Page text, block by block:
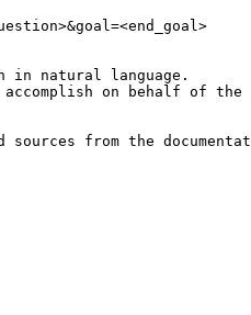
in natural language.
on behalf of
from the